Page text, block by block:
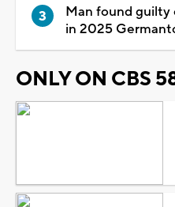
Man found
in 2025
ONLY ON CBS